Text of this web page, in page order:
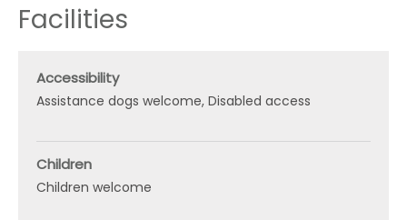
Facilities
Accessibility
Assistance dogs welcome Disabled access
Children
Children welcome